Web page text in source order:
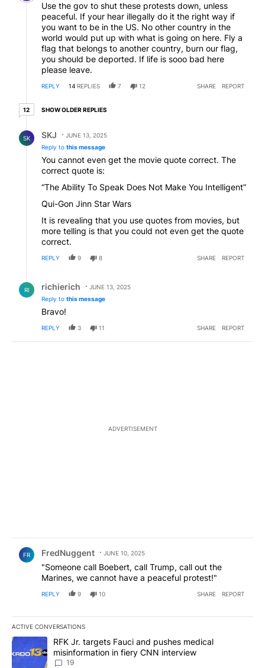
Use the gov to shut these protests down, unless
peaceful. If your hear illegally do it the right way if
you want to be in the US. No other country in the
world would put up with what is going on here. Fly a
flag that belongs to another country, burn our flag,
you should be deported. If life is sooo bad here
please leave.
REPLY 14 REPLIES 7 12 SHARE REPORT
1212 older replies
SHOW OLDER REPLIES
SK SKJ
JUNE 13, 2025
Reply to this message
You cannot even get the movie quote correct. The
correct quote is:
“The Ability To Speak Does Not Make You Intelligent”
Qui-Gon Jinn Star Wars
It is revealing that you use quotes from movies, but
more telling is that you could not even get the quote
correct.
REPLY 9 8 SHARE REPORT
RI richierich
JUNE 13, 2025
Reply to this message
Bravo!
REPLY 3 11 SHARE REPORT
ADVERTISEMENT
FR FredNuggent JUNE 10, 2025
"Someone call Boebert, call Trump, call out the
Marines, we cannot have a peaceful protest!"
REPLY 9 10 SHARE REPORT
ACTIVE CONVERSATIONS
The following is a list of the most commented articles in the last
A trending article titled "RFK Jr. targets Fauci and pushes
RFK Jr. targets Fauci and pushes medical
misinformation in fiery CNN interview
19